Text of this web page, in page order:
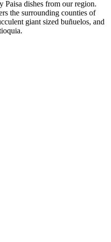
Paisa dishes from our region.
the surrounding counties of
giant sized buñuelos, and